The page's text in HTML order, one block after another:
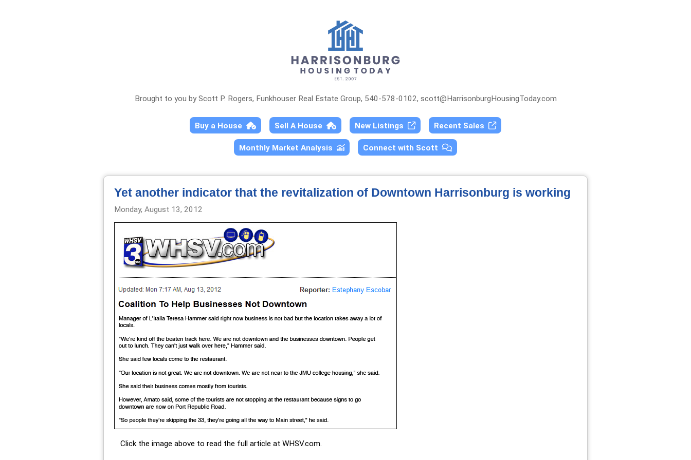
Brought to you by Scott P. Rogers, Funkhouser Real Estate Group, 540-578-0102, scott@HarrisonburgHousingToday.com
Buy a House Sell A House New Listings Recent Sales
Monthly Market Analysis Connect with Scott
Yet another indicator that the revitalization of Downtown Harrisonburg is working
Monday, August 13, 2012
Click the image above to read the full article at WHSV.com.